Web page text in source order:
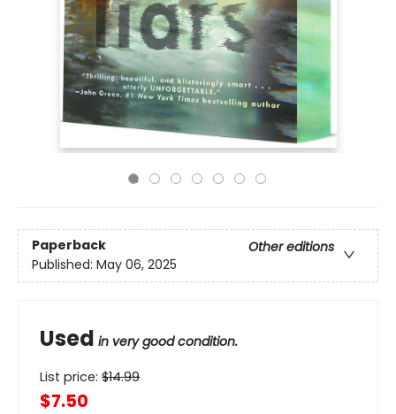
Paperback
Other editions
Published: May 06, 2025
Used in very good condition.
List price: $14.99
$7.50